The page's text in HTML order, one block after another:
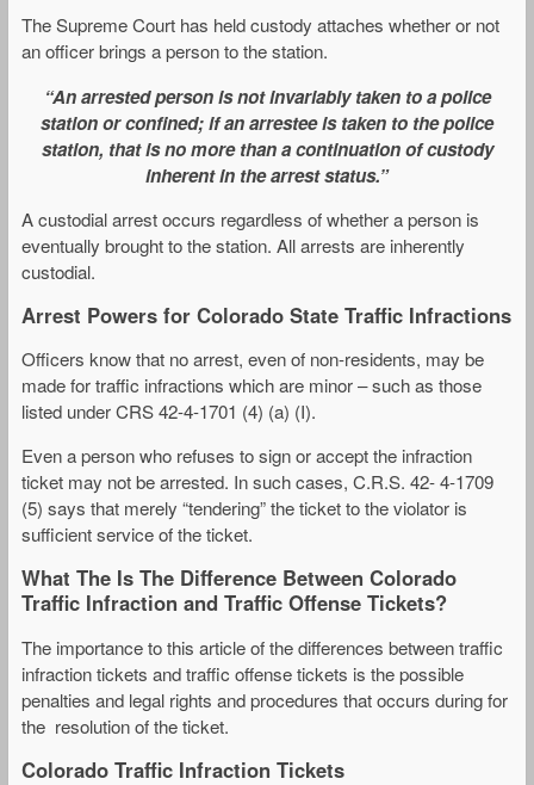
The Supreme Court has held custody attaches whether or not
an officer brings a person to the station.
“An arrested person is not invariably taken to a police
station or confined; if an arrestee is taken to the police
station, that is no more than a continuation of custody
inherent in the arrest status.”
A custodial arrest occurs regardless of whether a person is
eventually brought to the station. All arrests are inherently
custodial.
Arrest Powers for Colorado State Traffic Infractions
Officers know that no arrest, even of non-residents, may be
made for traffic infractions which are minor – such as those
listed under CRS 42-4-1701 (4) (a) (I).
Even a person who refuses to sign or accept the infraction
ticket may not be arrested. In such cases, C.R.S. 42- 4-1709
(5) says that merely “tendering” the ticket to the violator is
sufficient service of the ticket.
What The Is The Difference Between Colorado
Traffic Infraction and Traffic Offense Tickets?
The importance to this article of the differences between traffic
infraction tickets and traffic offense tickets is the possible
penalties and legal rights and procedures that occurs during for
the resolution of the ticket.
Colorado Traffic Infraction Tickets